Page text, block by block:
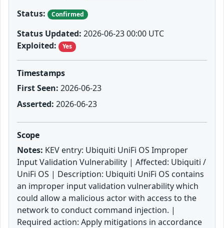
Status:
Confirmed
Status Updated: 2026-06-23 00:00 UTC
Exploited:
Yes
Timestamps
First Seen: 2026-06-23
Asserted: 2026-06-23
Scope
Notes: KEV entry: Ubiquiti UniFi OS Improper
Input Validation Vulnerability | Affected: Ubiquiti /
UniFi OS | Description: Ubiquiti UniFi OS contains
an improper input validation vulnerability which
could allow a malicious actor with access to the
network to conduct command injection. |
Required action: Apply mitigations in accordance